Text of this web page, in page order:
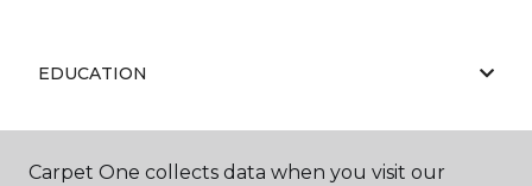
EDUCATION
ABOUT US
Carpet One collects data when you visit our